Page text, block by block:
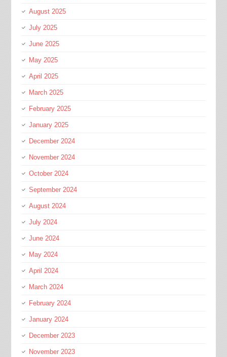
August 2025
July 2025
June 2025
May 2025
April 2025
March 2025
February 2025
January 2025
December 2024
November 2024
October 2024
September 2024
August 2024
July 2024
June 2024
May 2024
April 2024
March 2024
February 2024
January 2024
December 2023
November 2023